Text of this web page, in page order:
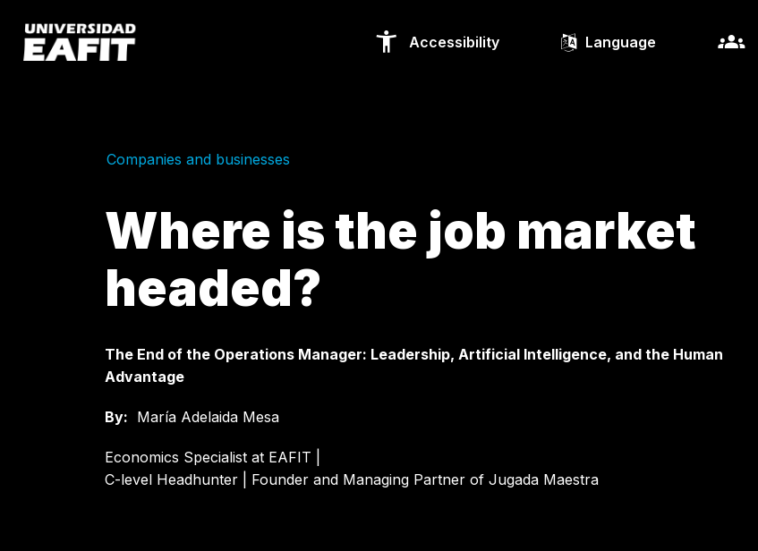
main
content
Accessibility Language
Companies and businesses
Where is the job market
headed?
The End of the Operations Manager: Leadership, Artificial Intelligence, and the Human
Advantage
By: María Adelaida Mesa
Economics Specialist at EAFIT |
C-level Headhunter | Founder and Managing Partner of Jugada Maestra